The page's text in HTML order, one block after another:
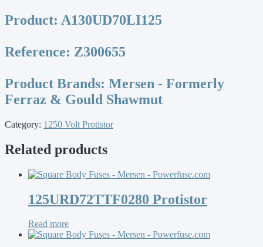
Product: A130UD70LI125
Reference: Z300655
Product Brands: Mersen - Formerly
Ferraz & Gould Shawmut
Category: 1250 Volt Protistor
Related products
125URD72TTF0280 Protistor
Read more